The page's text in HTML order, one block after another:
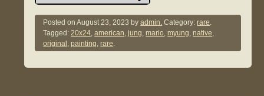
Posted onAugust 23, 2023 byadmin. Category:rare.
Tagged:20x24,american,jung,mario,myung,native,
original ,painting,rare.